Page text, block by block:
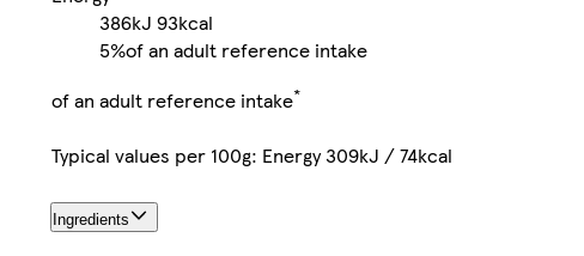
386kJ 93kcal
5%of an adult reference intake
of an adult reference intake*
Typical values per 100g: Energy 309kJ / 74kcal
Ingredients